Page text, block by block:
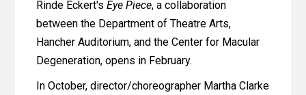
Rinde Eckert's Eye Piece, a collaboration
between the Department of Theatre Arts,
Hancher Auditorium, and the Center for Macular
Degeneration, opens in February.
In October, director/choreographer Martha Clarke